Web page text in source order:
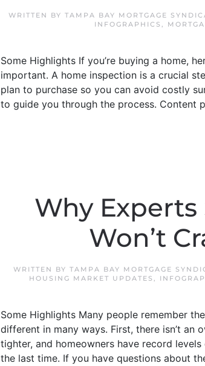
WRITTEN BY TAMPA BAY MORTGAGE
INFOGRAPHICS ,
Some Highlights If you’re buying a home,
important. A home inspection is a crucial
plan to purchase so you can avoid costly
to guide you through the process. Content
Why
Won’t
WRITTEN BY TAMPA BAY MORTGAGE
HOUSING MARKET UPDATES ,
Some Highlights Many people remember
different in many ways. First, there isn’t an
tighter, and homeowners have record
the last time. If you have questions about